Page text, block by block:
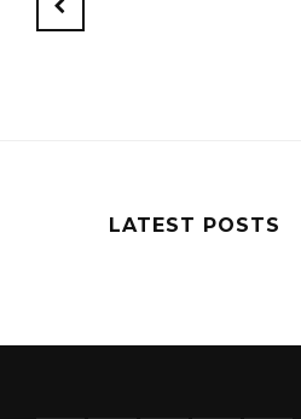
LATEST POSTS